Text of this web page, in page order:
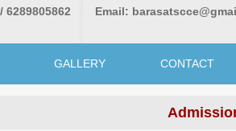
6289805862 Email:
GALLERY CONTACT